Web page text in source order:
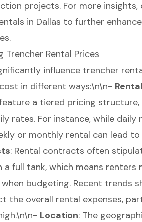
projects. For more
in Dallas to further
Trencher Rental Prices
influence trencher
in different ways:\n\n-
a tiered pricing structure,
rates. For instance, while
or monthly rental can lead
: Rental contracts often
full tank, which means renters
budgeting. Recent trends
the overall rental expenses,
Location: The